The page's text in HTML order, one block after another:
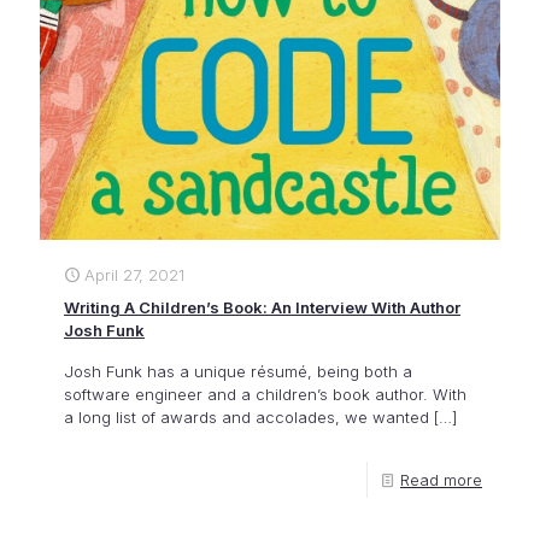
April 27, 2021
Writing A Children’s Book: An Interview With Author
Josh Funk
Josh Funk has a unique résumé, being both a
software engineer and a children’s book author. With
a long list of awards and accolades, we wanted […]
Read more